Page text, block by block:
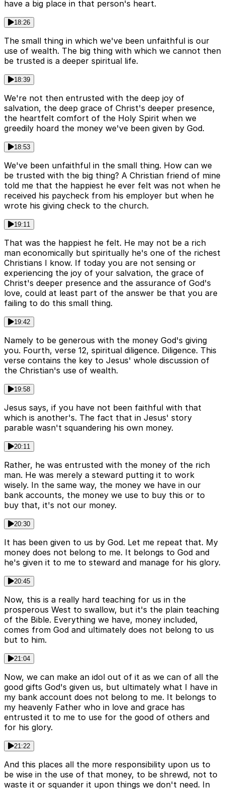
have a big place in that person's heart.
18:26
The small thing in which we've been unfaithful is our
use of wealth. The big thing with which we cannot then
be trusted is a deeper spiritual life.
18:39
We're not then entrusted with the deep joy of
salvation, the deep grace of Christ's deeper presence,
the heartfelt comfort of the Holy Spirit when we
greedily hoard the money we've been given by God.
18:53
We've been unfaithful in the small thing. How can we
be trusted with the big thing? A Christian friend of mine
told me that the happiest he ever felt was not when he
received his paycheck from his employer but when he
wrote his giving check to the church.
19:11
That was the happiest he felt. He may not be a rich
man economically but spiritually he's one of the richest
Christians I know. If today you are not sensing or
experiencing the joy of your salvation, the grace of
Christ's deeper presence and the assurance of God's
love, could at least part of the answer be that you are
failing to do this small thing.
19:42
Namely to be generous with the money God's giving
you. Fourth, verse 12, spiritual diligence. Diligence. This
verse contains the key to Jesus' whole discussion of
the Christian's use of wealth.
19:58
Jesus says, if you have not been faithful with that
which is another's. The fact that in Jesus' story
parable wasn't squandering his own money.
20:11
Rather, he was entrusted with the money of the rich
man. He was merely a steward putting it to work
wisely. In the same way, the money we have in our
bank accounts, the money we use to buy this or to
buy that, it's not our money.
20:30
It has been given to us by God. Let me repeat that. My
money does not belong to me. It belongs to God and
he's given it to me to steward and manage for his glory.
20:45
Now, this is a really hard teaching for us in the
prosperous West to swallow, but it's the plain teaching
of the Bible. Everything we have, money included,
comes from God and ultimately does not belong to us
but to him.
21:04
Now, we can make an idol out of it as we can of all the
good gifts God's given us, but ultimately what I have in
my bank account does not belong to me. It belongs to
my heavenly Father who in love and grace has
entrusted it to me to use for the good of others and
for his glory.
21:22
And this places all the more responsibility upon us to
be wise in the use of that money, to be shrewd, not to
waste it or squander it upon things we don't need. In